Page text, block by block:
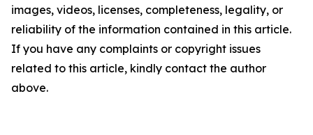
images, videos, licenses, completeness, legality, or
reliability of the information contained in this article.
If you have any complaints or copyright issues
related to this article, kindly contact the author
above.